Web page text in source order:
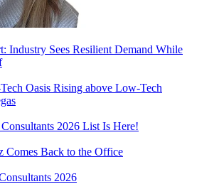
Industry Sees Resilient Demand While
Oasis Rising above Low-Tech
2026 List Is Here!
Comes Back to the Office
2026